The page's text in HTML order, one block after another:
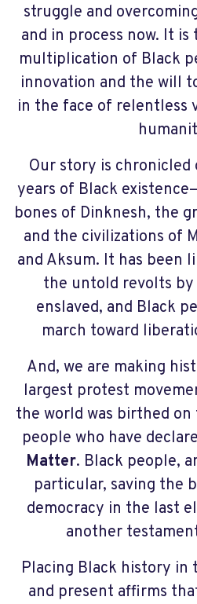
struggle and
and in process now. It
multiplication of Black
innovation and the will
in the face of relentless
Our story is chronicled
years of Black
bones of Dinknesh, the
and the civilizations of
and Aksum. It has been
the untold revolts by
enslaved, and Black
march toward
And, we are making
largest protest
the world was birthed
people who have
Matter. Black people,
particular, saving the
democracy in the last
another
Placing Black history in
and present affirms